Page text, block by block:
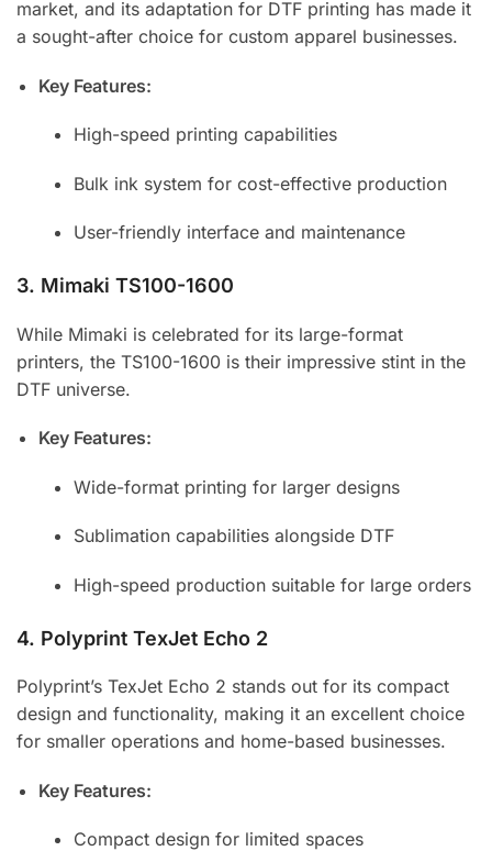
market, and its adaptation for DTF printing has made it
a sought-after choice for custom apparel businesses.
Key Features:
High-speed printing capabilities
Bulk ink system for cost-effective production
User-friendly interface and maintenance
3. Mimaki TS100-1600
While Mimaki is celebrated for its large-format
printers, the TS100-1600 is their impressive stint in the
DTF universe.
Key Features:
Wide-format printing for larger designs
Sublimation capabilities alongside DTF
High-speed production suitable for large orders
4. Polyprint TexJet Echo 2
Polyprint’s TexJet Echo 2 stands out for its compact
design and functionality, making it an excellent choice
for smaller operations and home-based businesses.
Key Features:
Compact design for limited spaces